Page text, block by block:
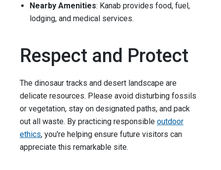
Nearby Amenities: Kanab provides food, fuel,
lodging, and medical services.
Respect and Protect
The dinosaur tracks and desert landscape are
delicate resources. Please avoid disturbing fossils
or vegetation, stay on designated paths, and pack
out all waste. By practicing responsible outdoor
ethics, you're helping ensure future visitors can
appreciate this remarkable site.